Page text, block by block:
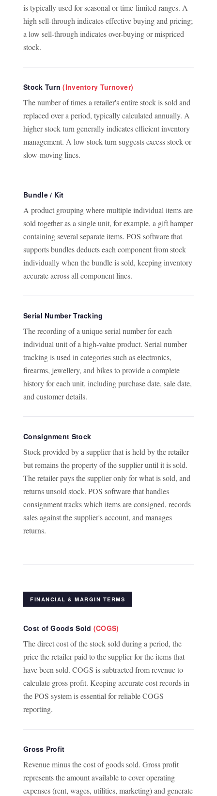
is typically used for seasonal or time-limited ranges. A
high sell-through indicates effective buying and pricing;
a low sell-through indicates over-buying or mispriced
stock.
Stock Turn(Inventory Turnover)
The number of times a retailer's entire stock is sold and
replaced over a period, typically calculated annually. A
higher stock turn generally indicates efficient inventory
management. A low stock turn suggests excess stock or
slow-moving lines.
Bundle / Kit
A product grouping where multiple individual items are
sold together as a single unit, for example, a gift hamper
containing several separate items. POS software that
supports bundles deducts each component from stock
individually when the bundle is sold, keeping inventory
accurate across all component lines.
Serial Number Tracking
The recording of a unique serial number for each
individual unit of a high-value product. Serial number
tracking is used in categories such as electronics,
firearms, jewellery, and bikes to provide a complete
history for each unit, including purchase date, sale date,
and customer details.
Consignment Stock
Stock provided by a supplier that is held by the retailer
but remains the property of the supplier until it is sold.
The retailer pays the supplier only for what is sold, and
returns unsold stock. POS software that handles
consignment tracks which items are consigned, records
sales against the supplier's account, and manages
returns.
FINANCIAL & MARGIN TERMS
Cost of Goods Sold (COGS)
The direct cost of the stock sold during a period, the
price the retailer paid to the supplier for the items that
have been sold. COGS is subtracted from revenue to
calculate gross profit. Keeping accurate cost records in
the POS system is essential for reliable COGS
reporting.
Gross Profit
Revenue minus the cost of goods sold. Gross profit
represents the amount available to cover operating
expenses (rent, wages, utilities, marketing) and generate